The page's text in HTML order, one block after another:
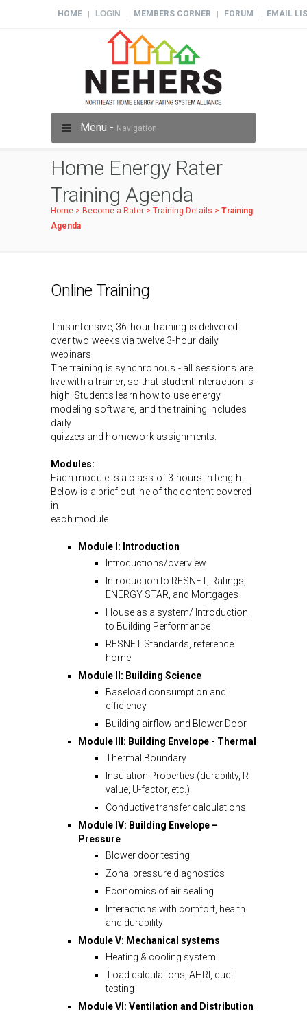
HOME LOGIN MEMBERS CORNER FORUM EMAIL
Menu - Navigation
Home Energy Rater
Training Agenda
Home > Become a Rater > Training Details > Training
Agenda
Online Training
This intensive, 36-hour training is delivered
over two weeks via twelve 3-hour daily
webinars.
The training is synchronous - all sessions are
live with a trainer, so that student interaction is
high. Students learn how to use energy
modeling software, and the training includes
daily
quizzes and homework assignments.
Modules:
Each module is a class of 3 hours in length.
Below is a brief outline of the content covered
in
each module.
Module I: Introduction
Introductions/overview
Introduction to RESNET, Ratings,
ENERGY STAR, and Mortgages
House as a system/ Introduction
to Building Performance
RESNET Standards, reference
home
Module II: Building Science
Baseload consumption and
efficiency
Building airflow and Blower Door
Module III: Building Envelope - Thermal
Thermal Boundary
Insulation Properties (durability, R-
value, U-factor, etc.)
Conductive transfer calculations
Module IV: Building Envelope –
Pressure
Blower door testing
Zonal pressure diagnostics
Economics of air sealing
Interactions with comfort, health
and durability
Module V: Mechanical systems
Heating & cooling system
Load calculations, AHRI, duct
testing
Module VI: Ventilation and Distribution